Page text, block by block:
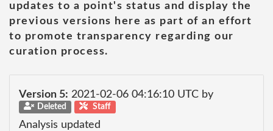
updates to a point's status and display the
previous versions here as part of an effort
to promote transparency regarding our
curation process.
Version 5: 2021-02-06 04:16:10 UTC by
Deleted Staff
Analysis updated